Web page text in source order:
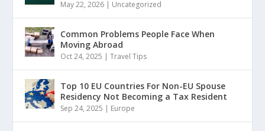
May 22, 2026 | Uncategorized
Common Problems People Face When
Moving Abroad
Oct 24, 2025 |Travel Tips
Top 10 EU Countries For Non-EU Spouse
Residency Not Becoming a Tax Resident
Sep 24, 2025 | Europe